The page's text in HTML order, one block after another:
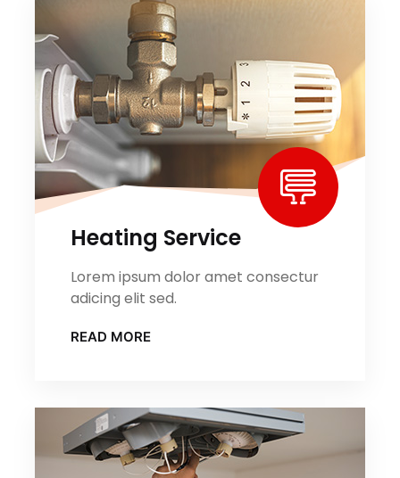
Heating Service
Lorem ipsum dolor amet consectur
adicing elit sed.
READ MORE